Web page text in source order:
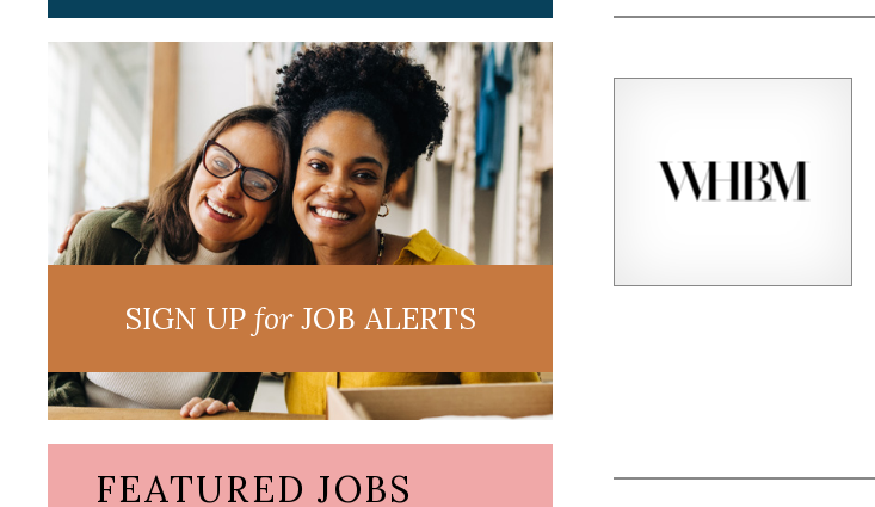
SIGN UPforJOB ALERTS
FEATURED JOBS